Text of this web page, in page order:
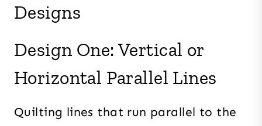
Designs
Design One: Vertical or
Horizontal Parallel Lines
Quilting lines that run parallel to the